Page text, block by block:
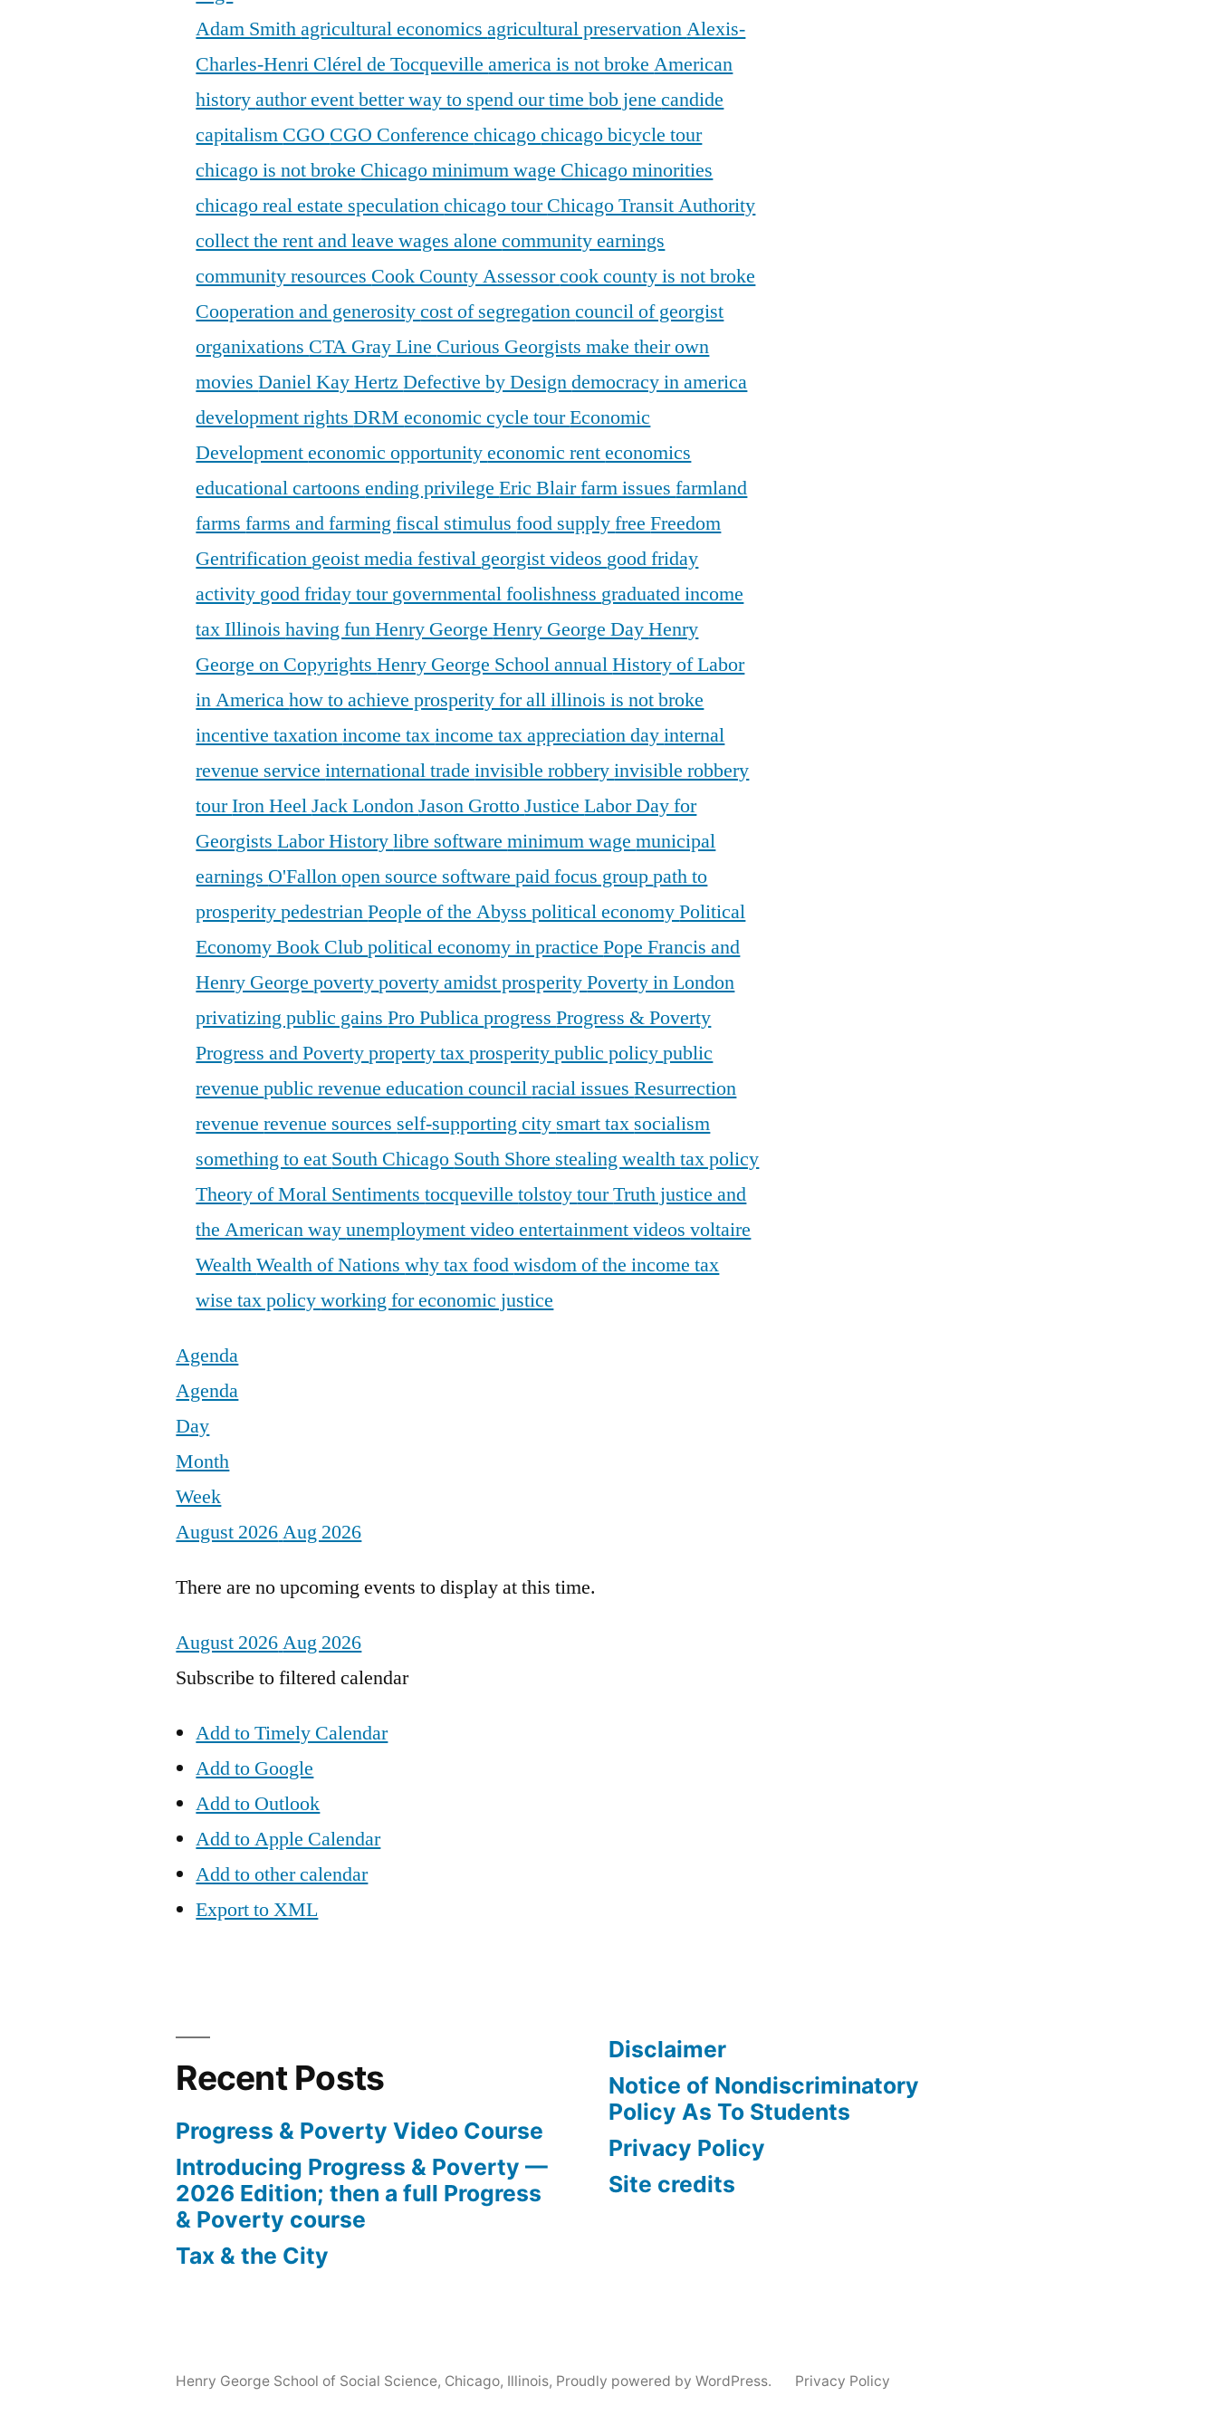
Adam Smithagricultural economicsagricultural preservationAlexis-
Charles-Henri Clérel de Tocquevilleamerica is not brokeAmerican
historyauthor eventbetter way to spend our timebob jenecandide
capitalism CGO CGO Conferencechicagochicago bicycle tour
chicago is not broke Chicago minimum wage Chicago minorities
chicago real estate speculationchicago tourChicago Transit Authority
collect the rent and leave wages alonecommunity earnings
community resources Cook County Assessorcook county is not broke
Cooperation and generositycost of segregationcouncil of georgist
organixations CTA Gray Line Curious Georgists make their own
moviesDaniel Kay HertzDefective by Designdemocracy in america
development rightsDRMeconomic cycle tourEconomic
Developmenteconomic opportunityeconomic renteconomics
educational cartoonsending privilegeEric Blairfarm issuesfarmland
farmsfarms and farmingfiscal stimulusfood supplyfreeFreedom
Gentrification geoist media festival georgist videos good friday
activity good friday tourgovernmental foolishness graduated income
tax Illinoishaving funHenry GeorgeHenry George DayHenry
George on CopyrightsHenry George School annualHistory of Labor
in Americahow to achieve prosperity for allillinois is not broke
incentive taxationincome taxincome tax appreciation dayinternal
revenue serviceinternational tradeinvisible robberyinvisible robbery
tourIron HeelJack LondonJason GrottoJusticeLabor Day for
GeorgistsLabor Historylibre softwareminimum wagemunicipal
earnings O'Fallonopen source softwarepaid focus grouppath to
prosperitypedestrianPeople of the Abysspolitical economyPolitical
Economy Book Clubpolitical economy in practicePope Francis and
Henry Georgepovertypoverty amidst prosperityPoverty in London
privatizing public gainsPro PublicaprogressProgress & Poverty
Progress and Povertyproperty taxprosperitypublic policypublic
revenuepublic revenue education councilracial issuesResurrection
revenuerevenue sources self-supporting city smart tax socialism
something to eat South Chicago South Shore stealing wealthtax policy
Theory of Moral SentimentstocquevilletolstoytourTruth justice and
the American wayunemploymentvideo entertainmentvideosvoltaire
WealthWealth of Nationswhy tax foodwisdom of the income tax
wise tax policyworking for economic justice
Agenda
Agenda
Day
Month
Week
August 2026Aug 2026
There are no upcoming events to display at this time.
August 2026Aug 2026
Subscribe to filtered calendar
Add to Timely Calendar
Add to Google
Add to Outlook
Add to Apple Calendar
Add to other calendar
Export to XML
Recent Posts
Progress & Poverty Video Course
Introducing Progress & Poverty —
2026 Edition; then a full Progress
& Poverty course
Tax & the City
Disclaimer
Notice of Nondiscriminatory
Policy As To Students
Privacy Policy
Site credits
Henry George School of Social Science, Chicago, Illinois, Proudly powered by WordPress. Privacy Policy